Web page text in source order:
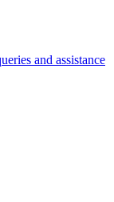
and assistance